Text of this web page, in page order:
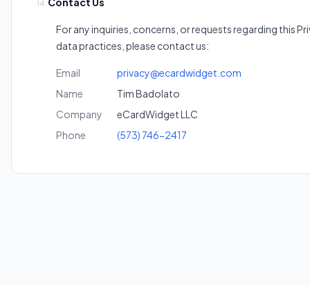
14.
For any inquiries, concerns, or requests regarding this
data practices, please contact us:
Email
privacy@ecardwidget.com
Name
Tim Badolato
Company
eCardWidget LLC
Phone
(573) 746-2417